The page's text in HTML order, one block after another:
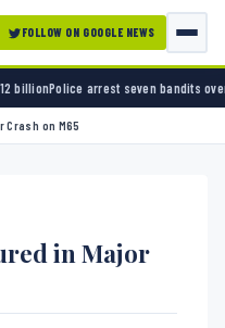
FOLLOW ON GOOGLE NEWS
seven bandits over killing of three
Crash on M65
in Major